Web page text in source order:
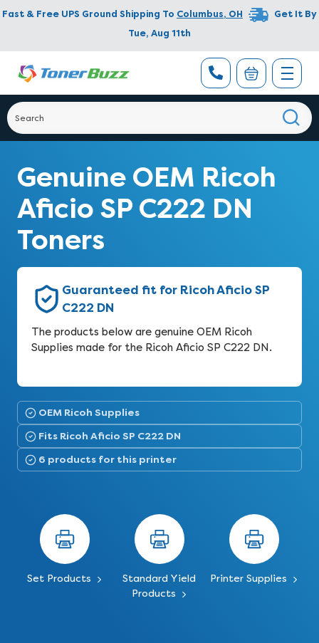
Fast & Free UPS Ground Shipping To Columbus, OH
Get It By
Tue, Aug 11th
Genuine OEM Ricoh
Aficio SP C222 DN
Toners
Guaranteed fit for Ricoh Aficio SP
C222 DN
The products below are genuine OEM Ricoh
Supplies made for the Ricoh Aficio SP C222 DN.
OEM Ricoh Supplies
Fits Ricoh Aficio SP C222 DN
6 products for this printer
Set Products
Standard Yield
Products
Printer Supplies